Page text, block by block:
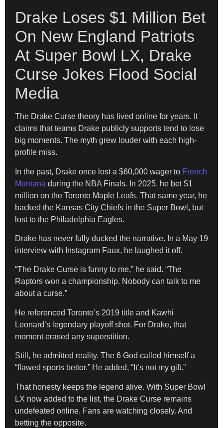
Drake Loses $1 Million Bet
On New England Patriots
At Super Bowl LX, Drake
Curse Jokes Flood Social
Media
The Drake Curse theory has lived online for years. It
claims that teams Drake publicly supports tend to lose
big moments. The myth grew louder with each high-
profile miss.
In the past, Drake once lost a $60,000 wager to French
Montana during the NBA Finals. In 2025, he bet $1
million on the Toronto Maple Leafs. That same year, he
backed the Kansas City Chiefs in the Super Bowl, but
lost to the Philadelphia Eagles.
Drake has never fully ducked the narrative. In a May 19
interview with Instagram Faux, he laughed it off.
“The Drake Curse is funny to me,” he said. “The
Raptors won a championship. Nobody can talk to me
about a curse.”
He referenced Toronto’s 2019 title and Kawhi
Leonard’s legendary playoff shot. For Drake, that
moment erased any superstition.
Still, he admitted reality. The 6 God called himself a
“flawed sports bettor.” He added, “It’s not my gift.”
That honesty keeps the legend alive. With Super Bowl
LX now added to the list, the Drake Curse remains
undefeated online. Fans are watching closely. And
betting the opposite.